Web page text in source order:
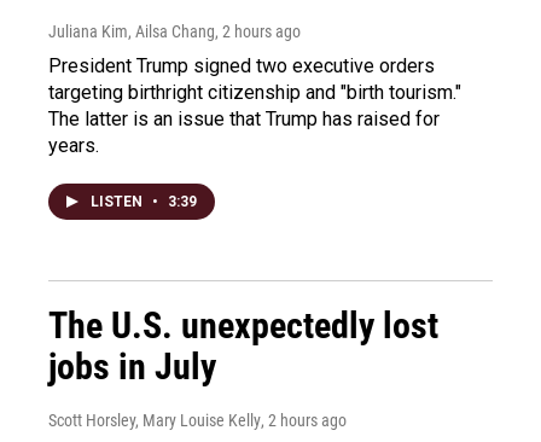
Juliana Kim, Ailsa Chang, 2 hours ago
President Trump signed two executive orders
targeting birthright citizenship and "birth tourism."
The latter is an issue that Trump has raised for
years.
LISTEN • 3:39
The U.S. unexpectedly lost
jobs in July
Scott Horsley, Mary Louise Kelly, 2 hours ago